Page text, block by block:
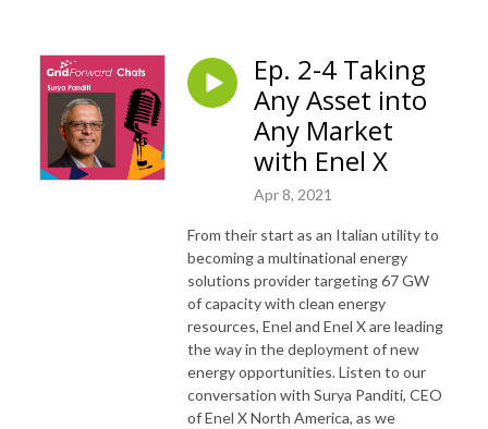
Ep. 2-4 Taking
Any Asset into
Any Market
with Enel X
Apr 8, 2021
From their start as an Italian utility to
becoming a multinational energy
solutions provider targeting 67 GW
of capacity with clean energy
resources, Enel and Enel X are leading
the way in the deployment of new
energy opportunities. Listen to our
conversation with Surya Panditi, CEO
of Enel X North America, as we